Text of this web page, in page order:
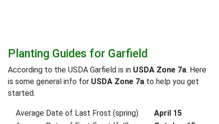
Planting Guides for Garfield
According to the USDA Garfield is in USDA Zone 7a. Here
is some general info for USDA Zone 7a to help you get
started.
Average Date of Last Frost (spring)
April 15